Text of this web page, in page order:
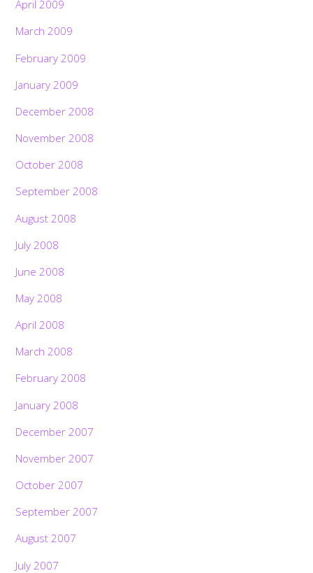
April 2009
March 2009
February 2009
January 2009
December 2008
November 2008
October 2008
September 2008
August 2008
July 2008
June 2008
May 2008
April 2008
March 2008
February 2008
January 2008
December 2007
November 2007
October 2007
September 2007
August 2007
July 2007